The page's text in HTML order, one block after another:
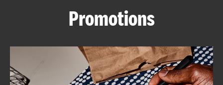
ABOUT
Promotions